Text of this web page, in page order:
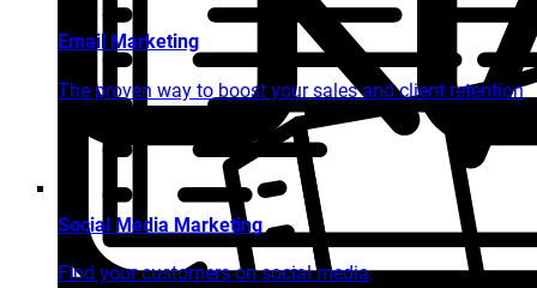
Email Marketing
The proven way to boost your sales and client retention
Social Media Marketing
Find your customers on social media